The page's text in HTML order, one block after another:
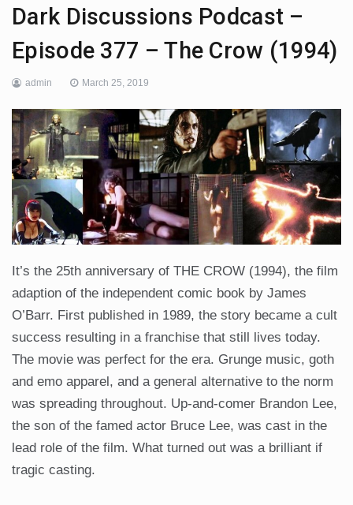
Dark Discussions Podcast –
Episode 377 – The Crow (1994)
admin March 25, 2019
It’s the 25th anniversary of THE CROW (1994), the film
adaption of the independent comic book by James
O’Barr. First published in 1989, the story became a cult
success resulting in a franchise that still lives today.
The movie was perfect for the era. Grunge music, goth
and emo apparel, and a general alternative to the norm
was spreading throughout. Up-and-comer Brandon Lee,
the son of the famed actor Bruce Lee, was cast in the
lead role of the film. What turned out was a brilliant if
tragic casting.